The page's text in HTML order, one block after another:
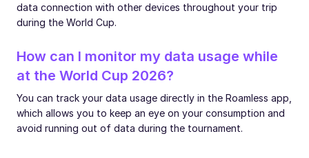
data connection with other devices throughout your trip
during the World Cup.
How can I monitor my data usage while
at the World Cup 2026?
You can track your data usage directly in the Roamless app,
which allows you to keep an eye on your consumption and
avoid running out of data during the tournament.